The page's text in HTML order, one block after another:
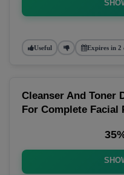
Useful Expires in 2
Cleanser And Toner
For Complete Facial